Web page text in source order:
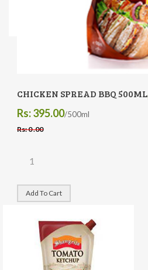
CHICKEN SPREAD BBQ 500ML
Rs: 395.00/500ml
Rs: 0 .00
Add To Cart